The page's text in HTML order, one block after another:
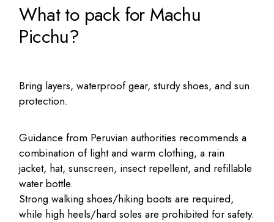
What to pack for Machu
Picchu?
Bring layers, waterproof gear, sturdy shoes, and sun
protection.
Guidance from Peruvian authorities recommends a
combination of light and warm clothing, a rain
jacket, hat, sunscreen, insect repellent, and refillable
water bottle.
Strong walking shoes/hiking boots are required,
while high heels/hard soles are prohibited for safety.